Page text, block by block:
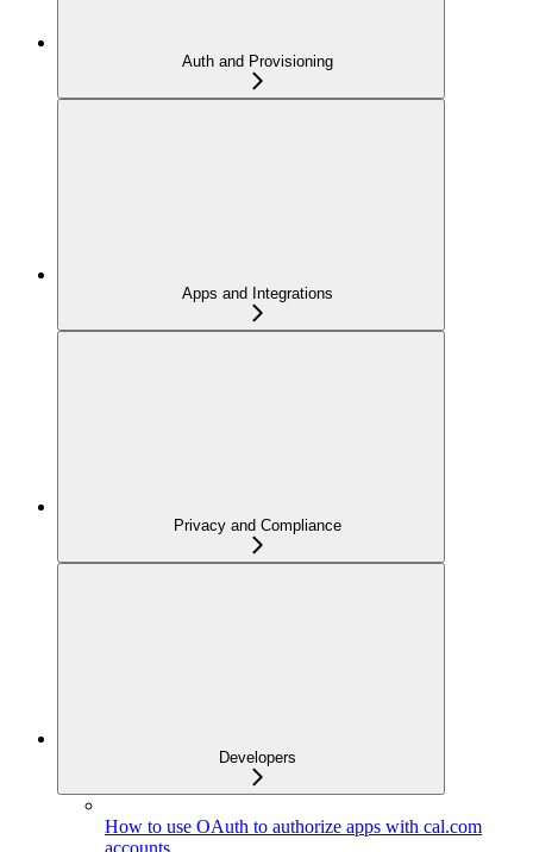
Auth and Provisioning
Apps and Integrations
Privacy and Compliance
Developers
How to use OAuth to authorize apps with cal.com